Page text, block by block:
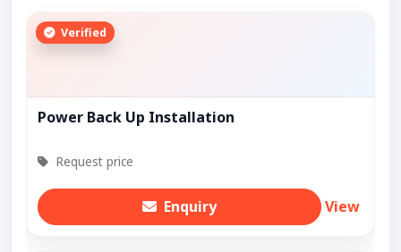
Verified
Power Back Up Installation
Request price
Enquiry View